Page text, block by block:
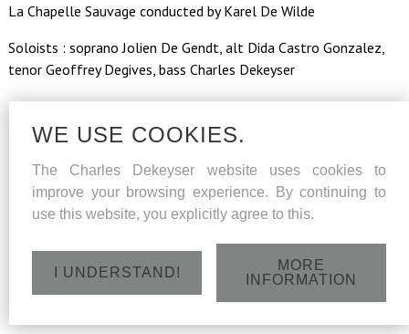
La Chapelle Sauvage conducted by Karel De Wilde
Soloists : soprano Jolien De Gendt, alt Dida Castro Gonzalez,
tenor Geoffrey Degives, bass Charles Dekeyser
Sunday 5 November 2017 - Podium van Zaamslag (Ndl) - 15
WE USE COOKIES.
The Charles Dekeyser website uses cookies to
improve your browsing experience. By continuing to
use this website, you explicitly agree to this.
I UNDERSTAND!
MORE
INFORMATION